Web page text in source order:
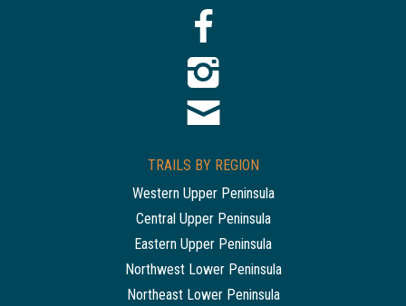
TRAILS BY REGION
Western Upper Peninsula
Central Upper Peninsula
Eastern Upper Peninsula
Northwest Lower Peninsula
Northeast Lower Peninsula